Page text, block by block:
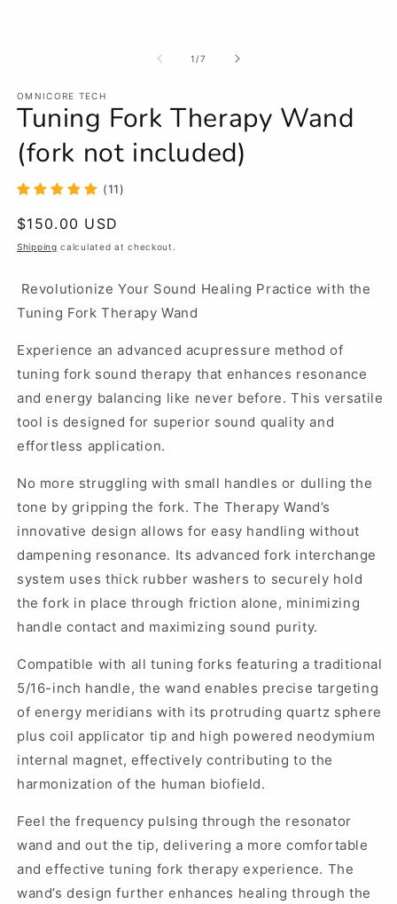
1 /of
7
OMNICORE TECH
Tuning Fork Therapy Wand
(fork not included)
(11)
Regular
price
$150.00 USD
Shipping calculated at checkout.
Revolutionize Your Sound Healing Practice with the
Tuning Fork Therapy Wand
Experience an advanced acupressure method of
tuning fork sound therapy that enhances resonance
and energy balancing like never before. This versatile
tool is designed for superior sound quality and
effortless application.
No more struggling with small handles or dulling the
tone by gripping the fork. The Therapy Wand’s
innovative design allows for easy handling without
dampening resonance. Its advanced fork interchange
system uses thick rubber washers to securely hold
the fork in place through friction alone, minimizing
handle contact and maximizing sound purity.
Compatible with all tuning forks featuring a traditional
5/16-inch handle, the wand enables precise targeting
of energy meridians with its protruding quartz sphere
plus coil applicator tip and high powered neodymium
internal magnet, effectively contributing to the
harmonization of the human biofield.
Feel the frequency pulsing through the resonator
wand and out the tip, delivering a more comfortable
and effective tuning fork therapy experience. The
wand’s design further enhances healing through the